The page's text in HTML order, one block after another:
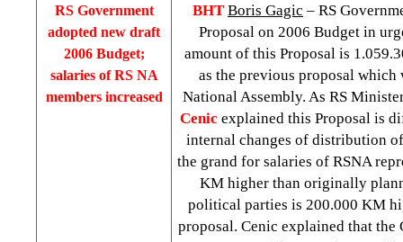
RS Government
adopted new draft
2006 Budget;
salaries of RS NA
members increased
BHT Boris Gagic – RS
Proposal on 2006 Budget in
amount of this Proposal is
as the previous proposal which
National Assembly. As RS
Cenic explained this Proposal is
internal changes of distribution
the grand for salaries of RSNA
KM higher than originally
political parties is 200.000 KM
proposal. Cenic explained that the